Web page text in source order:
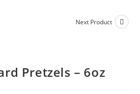
Next Product
Pretzels – 6oz